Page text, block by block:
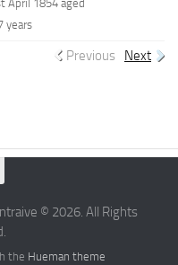
April 1854 aged
years
Previous Next
© 2026. All Rights
the Hueman theme